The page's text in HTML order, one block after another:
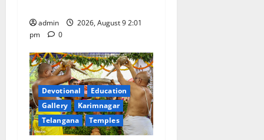
admin
2026, August 9 2:01
pm
0
Devotional
Education
Gallery
Karimnagar
Telangana
Temples